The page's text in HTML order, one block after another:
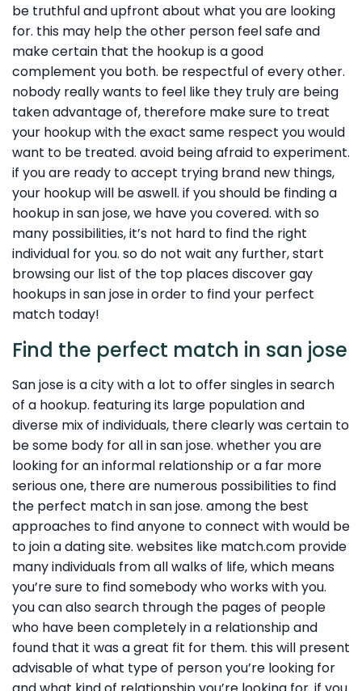
be truthful and upfront about what you are looking
for. this may help the other person feel safe and
make certain that the hookup is a good
complement you both. be respectful of every other.
nobody really wants to feel like they truly are being
taken advantage of, therefore make sure to treat
your hookup with the exact same respect you would
want to be treated. avoid being afraid to experiment.
if you are ready to accept trying brand new things,
your hookup will be aswell. if you should be finding a
hookup in san jose, we have you covered. with so
many possibilities, it’s not hard to find the right
individual for you. so do not wait any further, start
browsing our list of the top places discover gay
hookups in san jose in order to find your perfect
match today!
Find the perfect match in san jose
San jose is a city with a lot to offer singles in search
of a hookup. featuring its large population and
diverse mix of individuals, there clearly was certain to
be some body for all in san jose. whether you are
looking for an informal relationship or a far more
serious one, there are numerous possibilities to find
the perfect match in san jose. among the best
approaches to find anyone to connect with would be
to join a dating site. websites like match.com provide
many individuals from all walks of life, which means
you’re sure to find somebody who works with you.
you can also search through the pages of people
who have been completely in a relationship and
found that it was a great fit for them. this will present
advisable of what type of person you’re looking for